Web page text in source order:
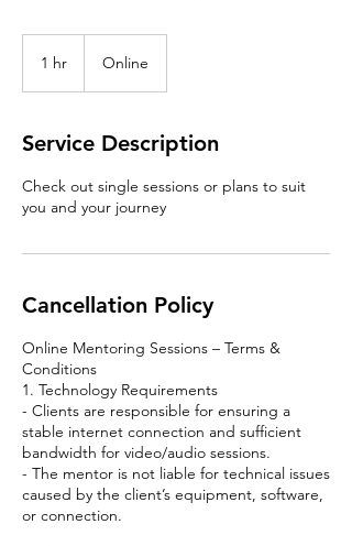
1 hr Online
Service Description
Check out single sessions or plans to suit
you and your journey
Cancellation Policy
Online Mentoring Sessions – Terms &
Conditions
1. Technology Requirements
- Clients are responsible for ensuring a
stable internet connection and sufficient
bandwidth for video/audio sessions.
- The mentor is not liable for technical issues
caused by the client’s equipment, software,
or connection.